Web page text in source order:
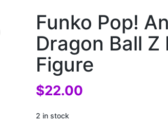
Funko Pop!
Dragon Ball
Figure
$22.00
2 in stock